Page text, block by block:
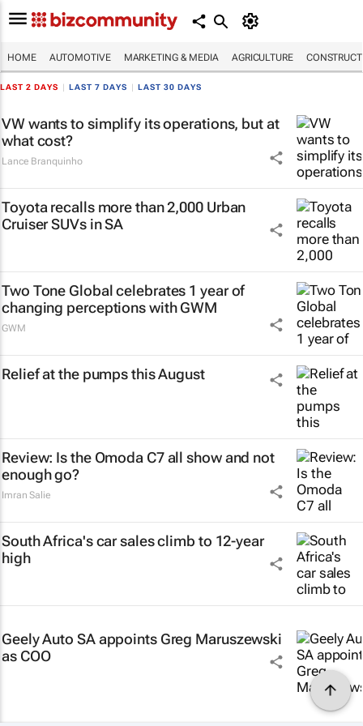
HOME AUTOMOTIVE MARKETING & MEDIA AGRICULTURE
LAST 2 DAYS LAST 7 DAYS LAST 30 DAYS
VW wants to simplify its operations, but at
what cost?
Lance Branquinho
Toyota recalls more than 2,000 Urban
Cruiser SUVs in SA
Two Tone Global celebrates 1 year of
changing perceptions with GWM
GWM
Relief at the pumps this August
Review: Is the Omoda C7 all show and not
enough go?
Imran Salie
South Africa's car sales climb to 12-year
high
Geely Auto SA appoints Greg Maruszewski
as COO